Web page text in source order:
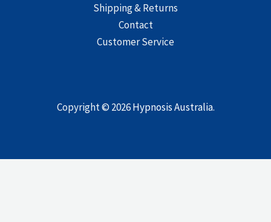
Shipping & Returns
Contact
Customer Service
Copyright © 2026Hypnosis Australia.